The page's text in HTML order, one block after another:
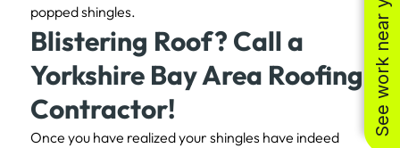
popped shingles.
Blistering Roof? Call a
Yorkshire Bay Area Roofing
Contractor!
Once you have realized your shingles have indeed
See work near you